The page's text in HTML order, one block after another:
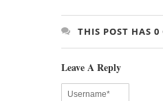
THIS POST HAS 0
Leave A Reply